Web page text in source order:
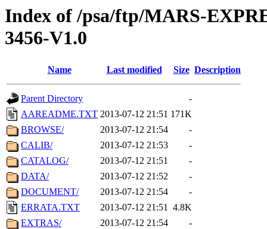
Index of /psa/ftp/MARS-
3456-V1.0
Name Last modified Size Description
Parent Directory
-
AAREADME.TXT 2013-07-12 21:51 171K
BROWSE/
2013-07-12 21:54
-
CALIB/
2013-07-12 21:53
-
CATALOG/
2013-07-12 21:51
-
DATA/
2013-07-12 21:52
-
DOCUMENT/
2013-07-12 21:54
-
ERRATA.TXT
2013-07-12 21:51 4.8K
EXTRAS/
2013-07-12 21:54
-